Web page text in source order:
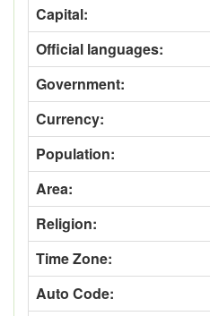
Capital:
Official languages:
Government:
Currency:
Population:
Area:
Religion:
Time Zone:
Auto Code: